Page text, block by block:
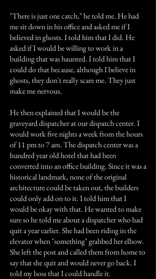
"There is just one catch," he told me. He had
me sit down in his office and asked me if I
believed in ghosts. I told him that I did. He
asked if I would be willing to work in a
building that was haunted. I told him that I
could do that because, although I believe in
ghosts, they don't really scare me. They just
make me nervous.
He then explained that I would be the
graveyard dispatcher at our dispatch center. I
would work five nights a week from the hours
of 11 pm to 7 am. The dispatch center was a
hundred year old hotel that had been
converted into an office building. Since it was a
historical landmark, none of the original
architecture could be taken out, the builders
could only add on to it. I told him that I
would be okay with that. He wanted to make
sure so he told me about a dispatcher who had
quit a year earlier. She had been riding in the
elevator when "something" grabbed her elbow.
She left the post and called them from home to
say that she quit and would never go back. I
told my boss that I could handle it.